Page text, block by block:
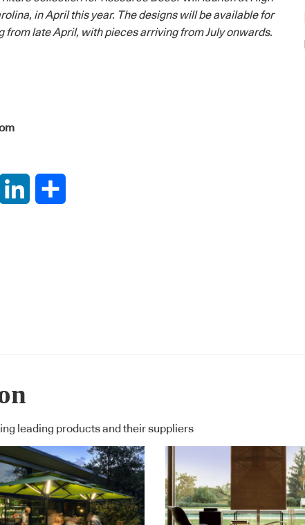
in April this year. The designs will be available for
from late April, with pieces arriving from July onwards.
PinterestLinkedIn
leading products and their suppliers